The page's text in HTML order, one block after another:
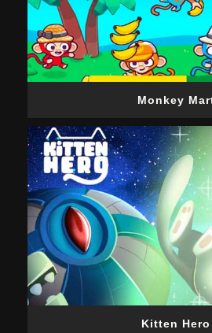
Monkey
Kitten Hero